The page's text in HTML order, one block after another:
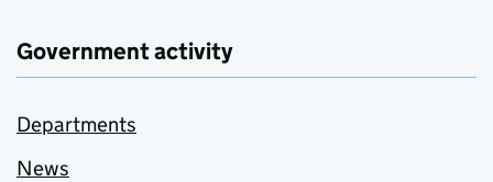
Government activity
Departments
News